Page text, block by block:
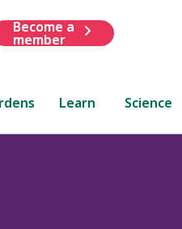
Become a
member
Learn Science